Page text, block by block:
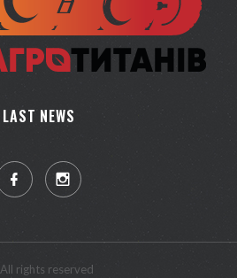
LAST NEWS
All rights reserved